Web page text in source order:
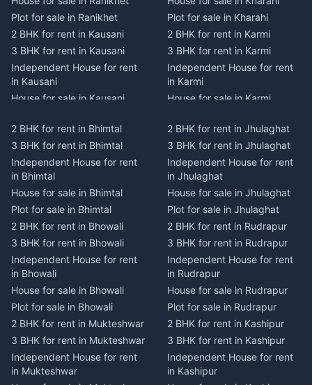
Plot for sale in Ranikhet
2 BHK for rent in Kausani
3 BHK for rent in Kausani
Independent House for rent
in Kausani
House for sale in Kausani
2 BHK for rent in Dwarahat
3 BHK for rent in Dwarahat
Independent House for rent
in Dwarahat
House for sale in Dwarahat
Plot for sale in Dwarahat
2 BHK for rent in
Chaukhutiya
3 BHK for rent in
Chaukhutiya
Independent House for rent
in Chaukhutiya
House for sale in
Chaukhutiya
Plot for sale in Chaukhutiya
2 BHK for rent in Someshwar
Plot for sale in Kharahi
2 BHK for rent in Karmi
3 BHK for rent in Karmi
Independent House for rent
in Karmi
House for sale in Karmi
2 BHK for rent in Champawat
3 BHK for rent in Champawat
Independent House for rent
in Champawat
House for sale in Champawat
Plot for sale in Champawat
2 BHK for rent in Tanakpur
3 BHK for rent in Tanakpur
Independent House for rent
in Tanakpur
House for sale in Tanakpur
Plot for sale in Tanakpur
2 BHK for rent in Lohaghat
3 BHK for rent in Lohaghat
Independent House for rent
in Lohaghat
2 BHK for rent in Bhimtal
3 BHK for rent in Bhimtal
Independent House for rent
in Bhimtal
House for sale in Bhimtal
Plot for sale in Bhimtal
2 BHK for rent in Bhowali
3 BHK for rent in Bhowali
Independent House for rent
in Bhowali
House for sale in Bhowali
Plot for sale in Bhowali
2 BHK for rent in Mukteshwar
3 BHK for rent in Mukteshwar
Independent House for rent
in Mukteshwar
2 BHK for rent in Jhulaghat
3 BHK for rent in Jhulaghat
Independent House for rent
in Jhulaghat
House for sale in Jhulaghat
Plot for sale in Jhulaghat
2 BHK for rent in Rudrapur
3 BHK for rent in Rudrapur
Independent House for rent
in Rudrapur
House for sale in Rudrapur
Plot for sale in Rudrapur
2 BHK for rent in Kashipur
3 BHK for rent in Kashipur
Independent House for rent
in Kashipur